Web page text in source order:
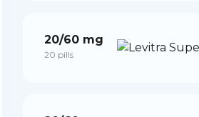
20/60 mg
20 pills